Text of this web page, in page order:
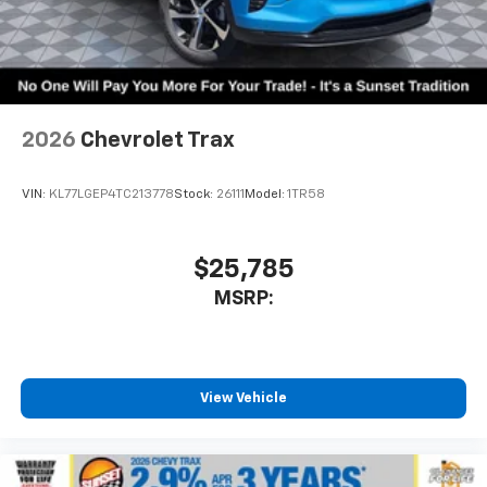
2026 Chevrolet Trax
VIN: KL77LGEP4TC213778Stock: 26111 Model: 1TR58
$25,785
MSRP:
View Vehicle